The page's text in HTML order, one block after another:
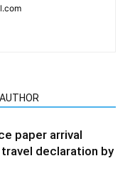
paper arrival
declaration by